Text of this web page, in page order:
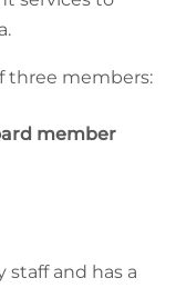
three members:
member
staff and has a